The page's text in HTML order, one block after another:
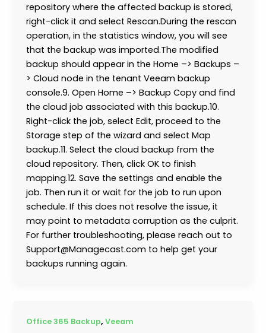
repository where the affected backup is stored,
right-click it and select Rescan.During the rescan
operation, in the statistics window, you will see
that the backup was imported.The modified
backup should appear in the Home –> Backups –
> Cloud node in the tenant Veeam backup
console.9. Open Home –> Backup Copy and find
the cloud job associated with this backup.10.
Right-click the job, select Edit, proceed to the
Storage step of the wizard and select Map
backup.11. Select the cloud backup from the
cloud repository. Then, click OK to finish
mapping.12. Save the settings and enable the
job. Then run it or wait for the job to run upon
schedule. If this does not resolve the issue, it
may point to metadata corruption as the culprit.
For further troubleshooting, please reach out to
Support@Managecast.com to help get your
backups running again.
Office 365 Backup,Veeam